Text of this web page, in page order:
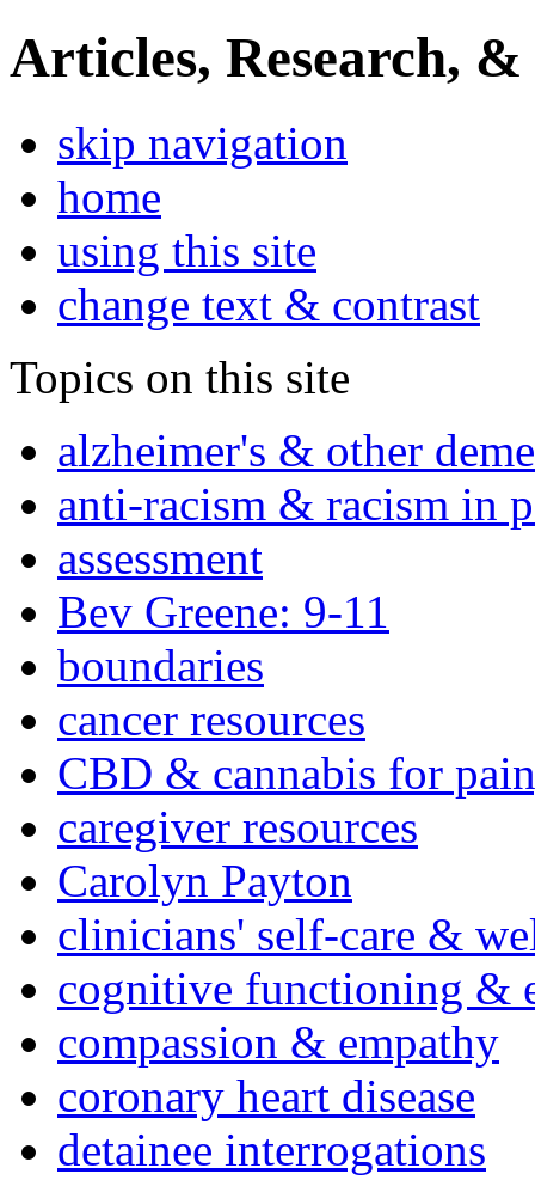
Articles, Research, &
skip navigation
home
using this site
change text & contrast
Topics on this site
alzheimer's & other
anti-racism & racism in
assessment
Bev Greene: 9-11
boundaries
cancer resources
CBD & cannabis for
caregiver resources
Carolyn Payton
clinicians' self-care &
cognitive functioning &
compassion & empathy
coronary heart disease
detainee interrogations